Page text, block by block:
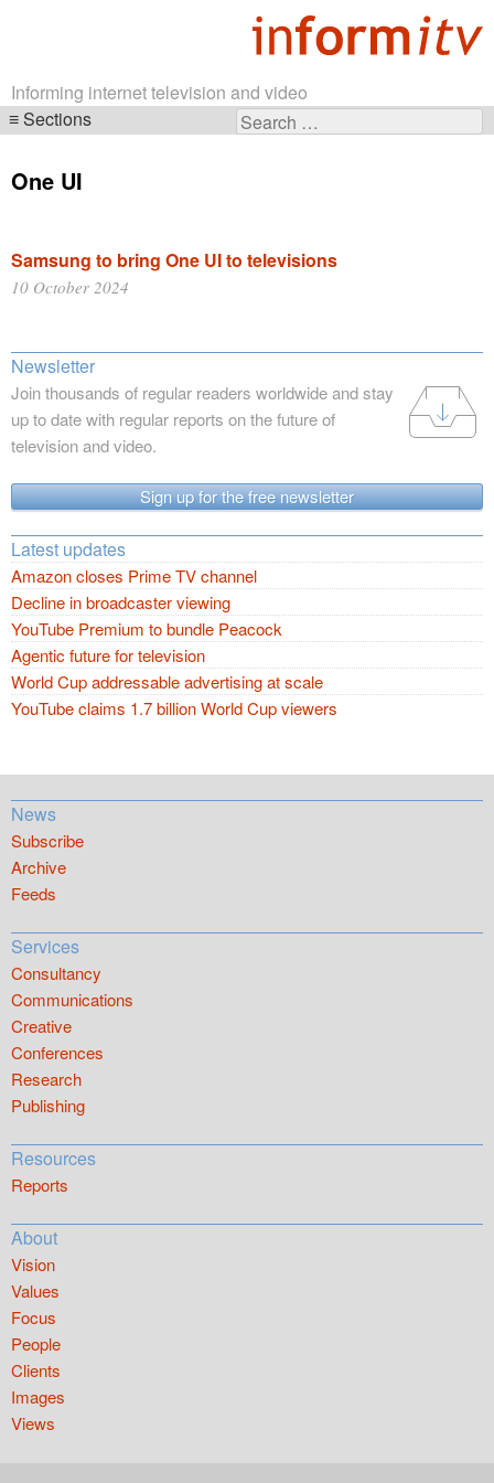
Informing internet television and video
Search
Sections
navigation
One UI
Samsung to bring One UI to televisions
10 October 2024
Newsletter
Join thousands of regular readers worldwide and stay
up to date with regular reports on the future of
television and video.
Sign up for the free newsletter
Latest updates
Amazon closes Prime TV channel
Decline in broadcaster viewing
YouTube Premium to bundle Peacock
Agentic future for television
World Cup addressable advertising at scale
YouTube claims 1.7 billion World Cup viewers
News
Subscribe
Archive
Feeds
Services
Consultancy
Communications
Creative
Conferences
Research
Publishing
Resources
Reports
About
Vision
Values
Focus
People
Clients
Images
Views